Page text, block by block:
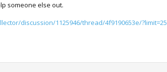
someone else out.
discussion/1125946/thread/4f9190653e/?limit=25